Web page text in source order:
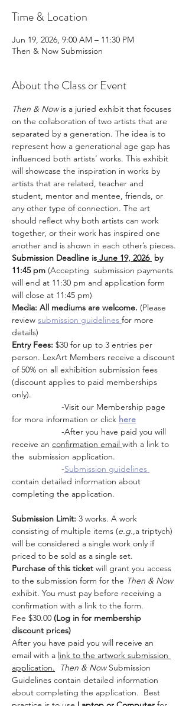
Time & Location
Jun 19, 2026, 9:00 AM – 11:30 PM
Then & Now Submission
About the Class or Event
Then & Now is a juried exhibit that focuses
on the collaboration of two artists that are
separated by a generation. The idea is to
represent how a generational age gap has
influenced both artists’ works. This exhibit
will showcase the inspiration in works by
artists that are related, teacher and
student, mentor and mentee, friends, or
any other type of connection. The art
should reflect why both artists can work
together, or their work has inspired one
another and is shown in each other’s pieces.
Submission Deadline is June 19, 2026 by
11:45 pm (Accepting  submission payments
will end at 11:30 pm and application form
will close at 11:45 pm)
Media: All mediums are welcome. (Please
review submission guidelines for more
details)
Entry Fees: $30 for up to 3 entries per
person. LexArt Members receive a discount
of 50% on all exhibition submission fees
(discount applies to paid memberships
only).
-Visit our Membership page
for more information or click here
-After you have paid you will
receive an confirmation email with a link to
the  submission application.
-Submission guidelines
contain detailed information about
completing the application.
Submission Limit: 3 works. A work
consisting of multiple items (e.g.,a triptych)
will be considered a single work only if
priced to be sold as a single set.
Purchase of this ticket will grant you access
to the submission form for the Then & Now
exhibit. You must pay before receiving a
confirmation with a link to the form.
Fee $30.00 (Log in for membership
discount prices)
After you have paid you will receive an
email with a link to the artwork submission
application.
Then & Now Submission
Guidelines contain detailed information
about completing the application.  Best